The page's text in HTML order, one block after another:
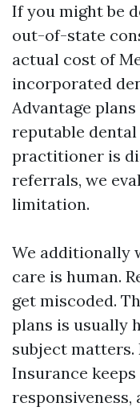
If you might be
out-of-state
actual cost of
incorporated
Advantage
reputable
practitioner is
referrals, we
limitation.
We additionally
care is human.
get miscoded.
plans is usually
subject matters.
Insurance
responsiveness,